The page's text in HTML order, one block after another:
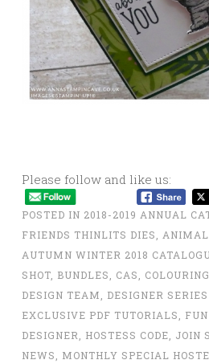
Please follow and like us:
POSTED IN 2018-2019 ANNUAL
FRIENDS THINLITS DIES
ANIMAL
AUTUMN WINTER 2018
SHOT BUNDLES CAS COLOURING
DESIGN TEAM
DESIGNER
EXCLUSIVE PDF TUTORIALS
DESIGNER
HOSTESS CODE JOIN
NEWS
MONTHLY SPECIAL